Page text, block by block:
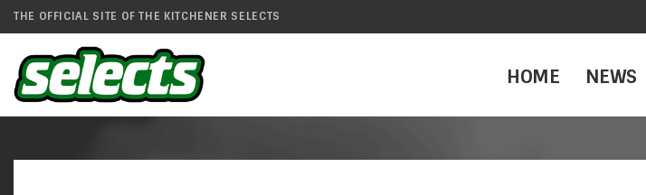
THE OFFICIAL SITE OF THE KITCHENER SELECTS
HOME NEWS